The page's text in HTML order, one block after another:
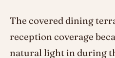
The covered dining
reception coverage
natural light in during